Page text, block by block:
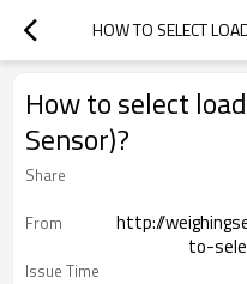
HOW TO SELECT
How to select
Sensor)?
Share
From
http://
to-
Issue Time